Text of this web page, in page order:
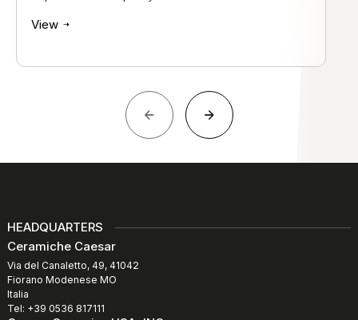
View
HEADQUARTERS
Ceramiche Caesar
Via del Canaletto, 49, 41042
Fiorano Modenese MO
Italia
Tel: +39 0536 817111